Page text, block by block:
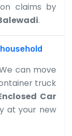
claims by
.
can move
truck
Car
at your new